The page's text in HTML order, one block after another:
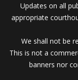
Updates on all
appropriate
We shall not be
This is not a
banners nor